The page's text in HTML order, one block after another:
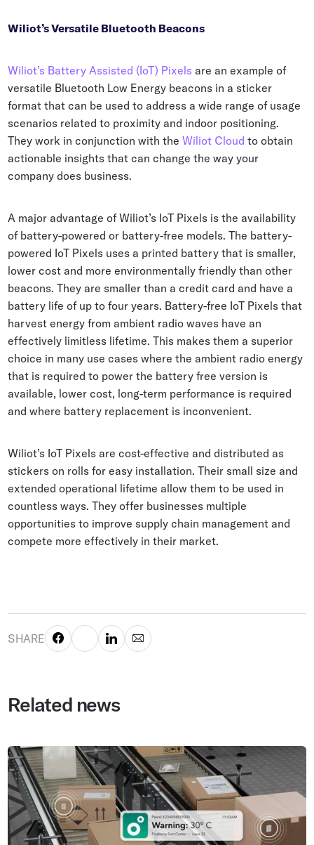
Wiliot’s Versatile Bluetooth Beacons
Wiliot’s Battery Assisted (IoT) Pixels are an example of
versatile Bluetooth Low Energy beacons in a sticker
format that can be used to address a wide range of usage
scenarios related to proximity and indoor positioning.
They work in conjunction with the Wiliot Cloud to obtain
actionable insights that can change the way your
company does business.
A major advantage of Wiliot’s IoT Pixels is the availability
of battery-powered or battery-free models. The battery-
powered IoT Pixels uses a printed battery that is smaller,
lower cost and more environmentally friendly than other
beacons. They are smaller than a credit card and have a
battery life of up to four years. Battery-free IoT Pixels that
harvest energy from ambient radio waves have an
effectively limitless lifetime. This makes them a superior
choice in many use cases where the ambient radio energy
that is required to power the battery free version is
available, lower cost, long-term performance is required
and where battery replacement is inconvenient.
Wiliot’s IoT Pixels are cost-effective and distributed as
stickers on rolls for easy installation. Their small size and
extended operational lifetime allow them to be used in
countless ways. They offer businesses multiple
opportunities to improve supply chain management and
compete more effectively in their market.
SHARE
Related news